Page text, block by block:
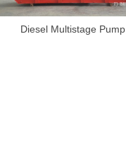
Diesel Multistage Pump